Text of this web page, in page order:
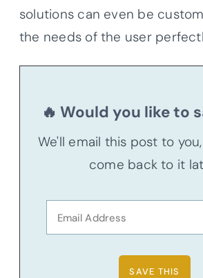
solutions can even be
the needs of the user
🔥 Would you like to
We'll email this post to
come back to it